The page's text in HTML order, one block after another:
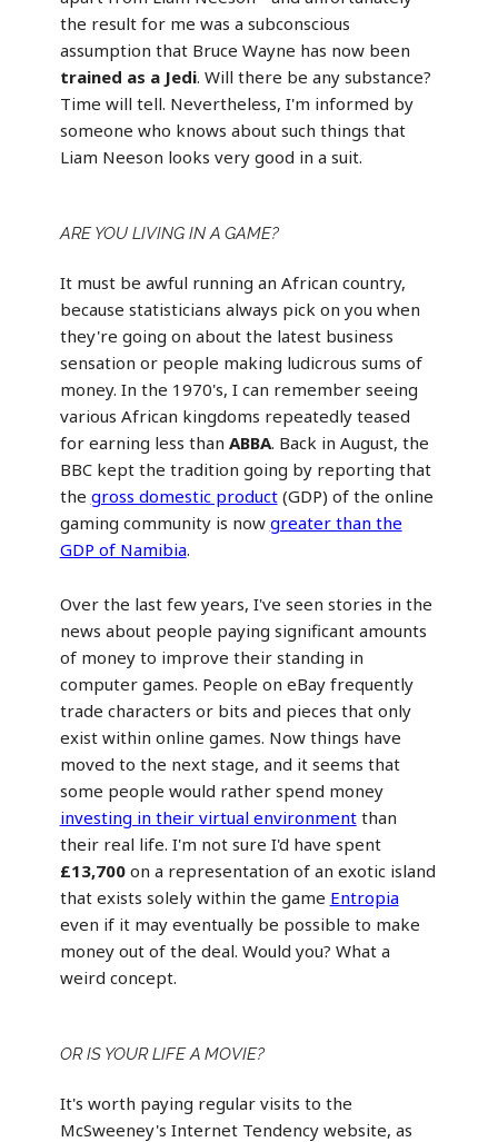
the result for me was a subconscious
assumption that Bruce Wayne has now been
trained as a Jedi. Will there be any substance?
Time will tell. Nevertheless, I'm informed by
someone who knows about such things that
Liam Neeson looks very good in a suit.
ARE YOU LIVING IN A GAME?
It must be awful running an African country,
because statisticians always pick on you when
they're going on about the latest business
sensation or people making ludicrous sums of
money. In the 1970's, I can remember seeing
various African kingdoms repeatedly teased
for earning less than ABBA. Back in August, the
BBC kept the tradition going by reporting that
the gross domestic product(GDP) of the online
gaming community is now greater than the
GDP of Namibia.
Over the last few years, I've seen stories in the
news about people paying significant amounts
of money to improve their standing in
computer games. People on eBay frequently
trade characters or bits and pieces that only
exist within online games. Now things have
moved to the next stage, and it seems that
some people would rather spend money
investing in their virtual environmentthan
their real life. I'm not sure I'd have spent
£13,700on a representation of an exotic island
that exists solely within the game Entropia
even if it may eventually be possible to make
money out of the deal. Would you? What a
weird concept.
OR IS YOUR LIFE A MOVIE?
It's worth paying regular visits to the
McSweeney's Internet Tendency website, as